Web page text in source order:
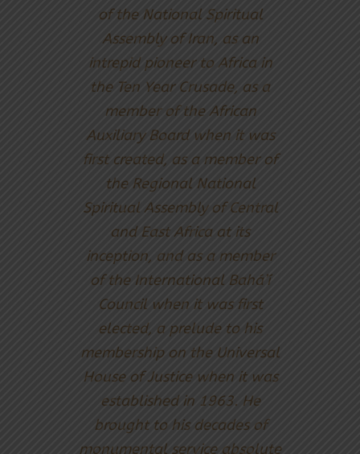
of the National Spiritual
Assembly of Iran, as an
intrepid pioneer to Africa in
the Ten Year Crusade, as a
member of the African
Auxiliary Board when it was
first created, as a member of
the Regional National
Spiritual Assembly of Central
and East Africa at its
inception, and as a member
of the International Bahá’í
Council when it was first
elected, a prelude to his
membership on the Universal
House of Justice when it was
established in 1963. He
brought to his decades of
monumental service absolute